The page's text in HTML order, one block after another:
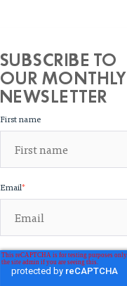
SUBSCRIBE TO
OUR MONTHLY
NEWSLETTER
First name
Email*